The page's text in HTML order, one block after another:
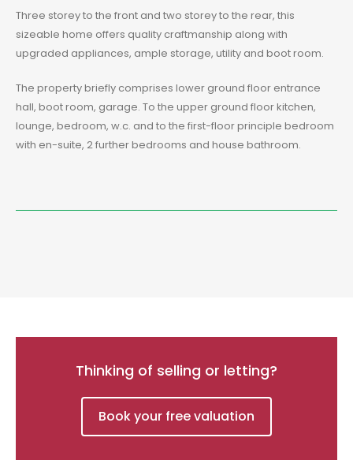
Three storey to the front and two storey to the rear, this
sizeable home offers quality craftmanship along with
upgraded appliances, ample storage, utility and boot room.
The property briefly comprises lower ground floor entrance
hall, boot room, garage. To the upper ground floor kitchen,
lounge, bedroom, w.c. and to the first-floor principle bedroom
with en-suite, 2 further bedrooms and house bathroom.
Thinking of selling or letting?
Book your free valuation